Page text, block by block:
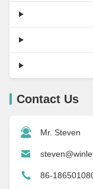
Contact Us
Mr. Steven
86-